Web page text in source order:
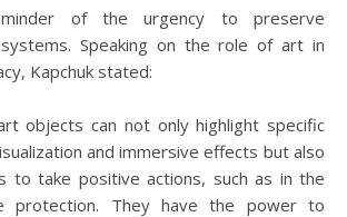
of the urgency to preserve
Speaking on the role of art in
Kapchuk stated:
objects can not only highlight specific
and immersive effects but also
to take positive actions, such as in the
protection. They have the power to